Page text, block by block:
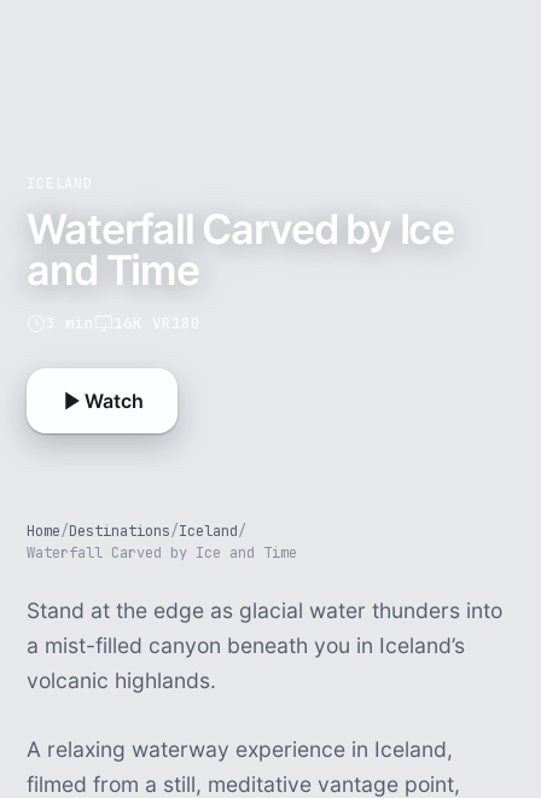
Waterfall Carved by Ice
and Time
Watch
Home/Destinations/Iceland/
Waterfall Carved by Ice and Time
Stand at the edge as glacial water thunders into
a mist-filled canyon beneath you in Iceland’s
volcanic highlands.
A relaxing waterway experience in Iceland,
filmed from a still, meditative vantage point,